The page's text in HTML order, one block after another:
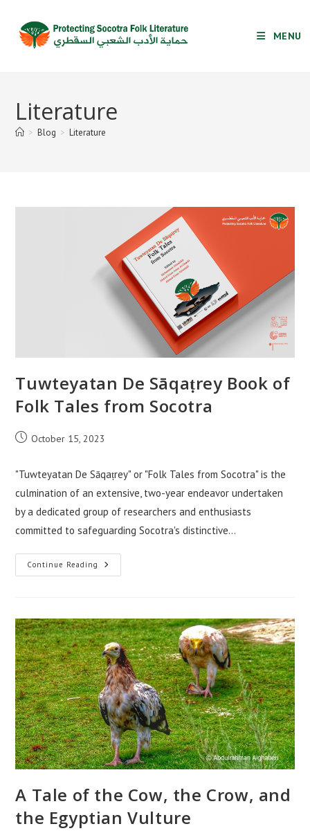
content
MENU
Literature
> Blog > Literature
Tuwteyatan De Sāqaṭrey Book of
Folk Tales from Socotra
PostOctober 15, 2023
"Tuwteyatan De Sāqaṭrey" or "Folk Tales from Socotra" is the
culmination of an extensive, two-year endeavor undertaken
by a dedicated group of researchers and enthusiasts
committed to safeguarding Socotra's distinctive…
Continue Reading Tuwteyatan
De
Tales
From
Socotra
A Tale of the Cow, the Crow, and
the Egyptian Vulture